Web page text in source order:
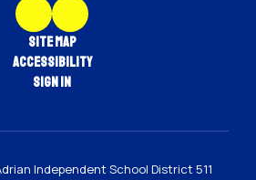
Site Map
Accessibility
Sign In
Independent School District 511